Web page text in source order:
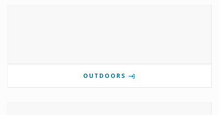
OUTDOORS